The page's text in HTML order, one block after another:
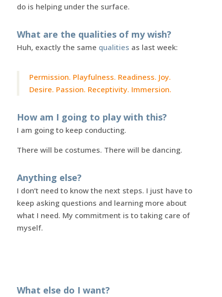
do is helping under the surface.
What are the qualities of my wish?
Huh, exactly the same qualities as last week:
Permission. Playfulness. Readiness. Joy.
Desire. Passion. Receptivity. Immersion.
How am I going to play with this?
I am going to keep conducting.
There will be costumes. There will be dancing.
Anything else?
I don’t need to know the next steps. I just have to
keep asking questions and learning more about
what I need. My commitment is to taking care of
myself.
What else do I want?